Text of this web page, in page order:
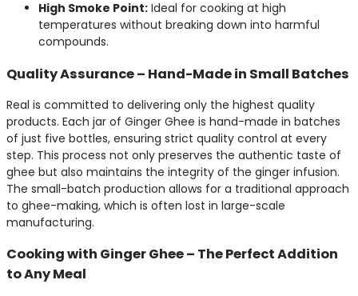
High Smoke Point: Ideal for cooking at high
temperatures without breaking down into harmful
compounds.
Quality Assurance – Hand-Made in Small Batches
Real is committed to delivering only the highest quality
products. Each jar of Ginger Ghee is hand-made in batches
of just five bottles, ensuring strict quality control at every
step. This process not only preserves the authentic taste of
ghee but also maintains the integrity of the ginger infusion.
The small-batch production allows for a traditional approach
to ghee-making, which is often lost in large-scale
manufacturing.
Cooking with Ginger Ghee – The Perfect Addition
to Any Meal